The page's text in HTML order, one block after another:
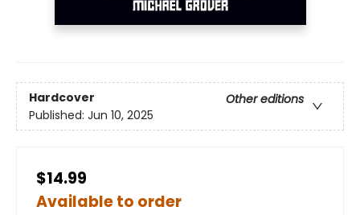
Hardcover
Other editions
Published: Jun 10, 2025
$14.99
Available to order